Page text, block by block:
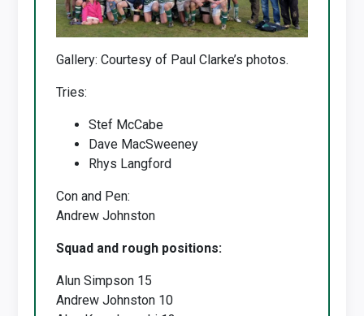
Gallery: Courtesy of Paul Clarke’s photos.
Tries:
Stef McCabe
Dave MacSweeney
Rhys Langford
Con and Pen:
Andrew Johnston
Squad and rough positions:
Alun Simpson 15
Andrew Johnston 10